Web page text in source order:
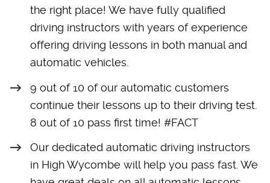
the right place! We have fully qualified
driving instructors with years of experience
offering driving lessons in both manual and
automatic vehicles.
9 out of 10 of our automatic customers
continue their lessons up to their driving test.
8 out of 10 pass first time! #FACT
Our dedicated automatic driving instructors
in High Wycombe will help you pass fast. We